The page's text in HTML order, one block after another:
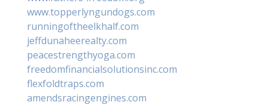
www.topperlyngundogs.com
runningoftheelkhalf.com
jeffdunaheerealty.com
peacestrengthyoga.com
freedomfinancialsolutionsinc.com
flexfoldtraps.com
amendsracingengines.com